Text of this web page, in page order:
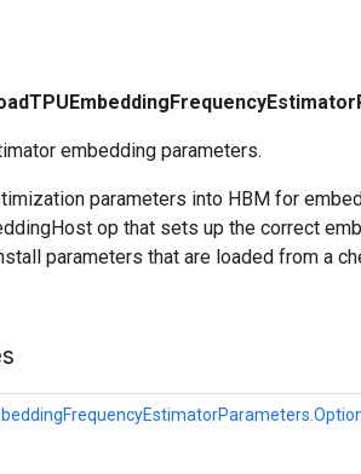
embedding parameters.
parameters into HBM for
op that sets up the correct
parameters that are loaded from a